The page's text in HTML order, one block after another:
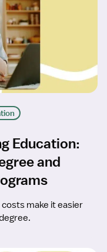
Education:
and
make it easier